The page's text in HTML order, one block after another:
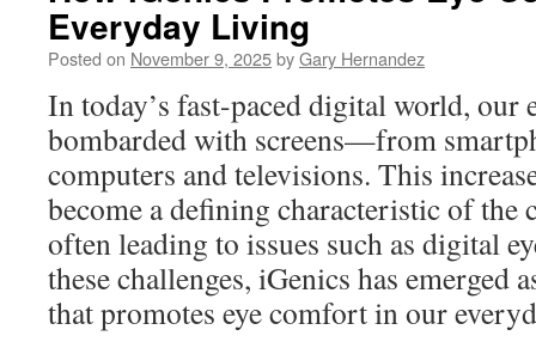
Everyday Living
Posted on November 9, 2025byGary Hernandez
In today’s fast-paced digital world, our
bombarded with screens—from
computers and televisions. This
become a defining characteristic of the
often leading to issues such as digital
these challenges, iGenics has emerged
that promotes eye comfort in our